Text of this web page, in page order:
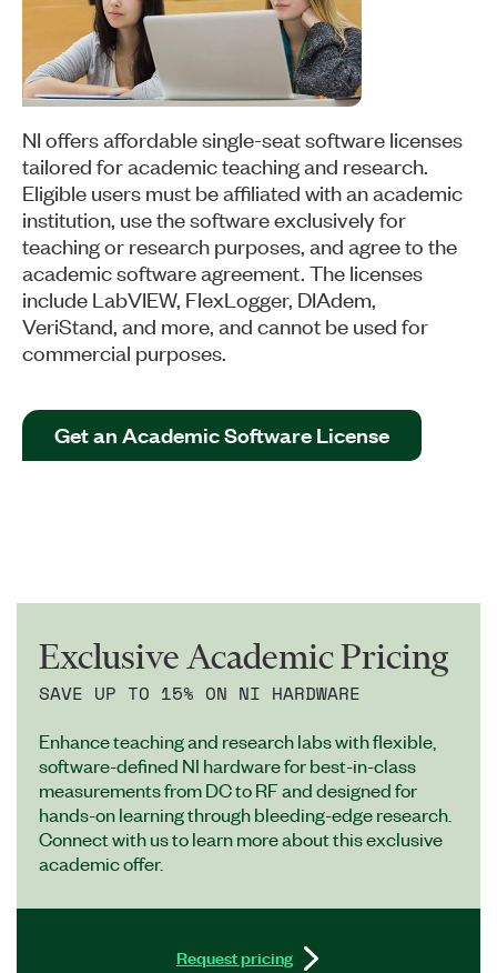
NI offers affordable single-seat software licenses
tailored for academic teaching and research.
Eligible users must be affiliated with an academic
institution, use the software exclusively for
teaching or research purposes, and agree to the
academic software agreement. The licenses
include LabVIEW, FlexLogger, DIAdem,
VeriStand, and more, and cannot be used for
commercial purposes.
Get an Academic Software License
Exclusive Academic Pricing
SAVE UP TO 15% ON NI HARDWARE
Enhance teaching and research labs with flexible,
software-defined NI hardware for best-in-class
measurements from DC to RF and designed for
hands-on learning through bleeding-edge research.
Connect with us to learn more about this exclusive
academic offer.
Request pricing